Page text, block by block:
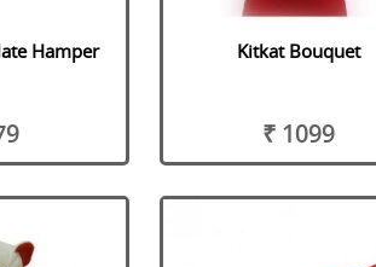
Hamper Kitkat Bouquet
₹ 1099